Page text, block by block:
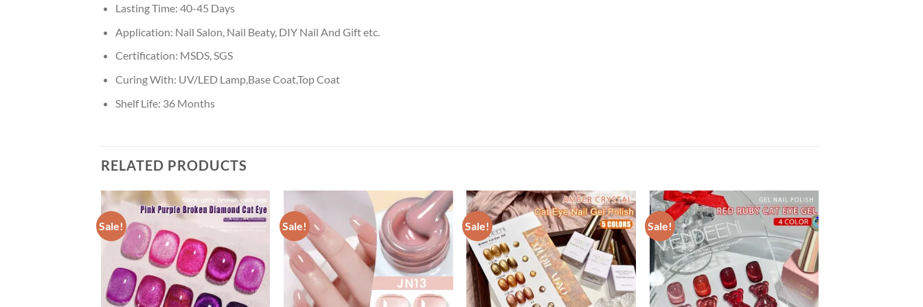
Lasting Time: 40-45 Days
Application: Nail Salon, Nail Beaty, DIY Nail And Gift etc.
Certification: MSDS, SGS
Curing With: UV/LED Lamp,Base Coat,Top Coat
Shelf Life: 36 Months
RELATED PRODUCTS
Sale! Sale! Sale! Sale!